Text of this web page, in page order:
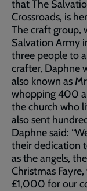
that The
Crossroads, is
The craft group,
Salvation Army
three people to
crafter, Daphne
also known as
whopping 400
the church who
also sent
Daphne said:
their dedication
as the angels,
Christmas
£1,000 for our